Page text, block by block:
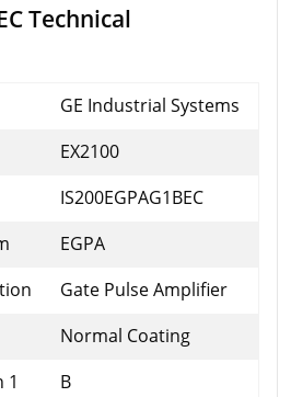
Technical
GE Industrial Systems
EX2100
IS200EGPAG1BEC
EGPA
Gate Pulse Amplifier
Normal Coating
1
B